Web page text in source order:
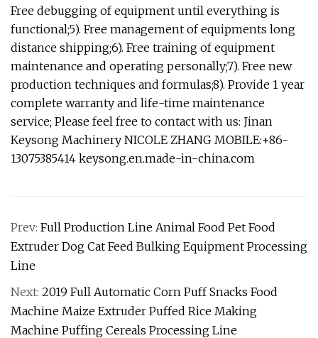
Free debugging of equipment until everything is
functional;5). Free management of equipments long
distance shipping;6). Free training of equipment
maintenance and operating personally;7). Free new
production techniques and formulas;8). Provide 1 year
complete warranty and life-time maintenance
service; Please feel free to contact with us: Jinan
Keysong Machinery NICOLE ZHANG MOBILE:+86-
13075385414 keysong.en.made-in-china.com
Prev: Full Production Line Animal Food Pet Food
Extruder Dog Cat Feed Bulking Equipment Processing
Line
Next: 2019 Full Automatic Corn Puff Snacks Food
Machine Maize Extruder Puffed Rice Making
Machine Puffing Cereals Processing Line